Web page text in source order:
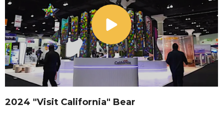
2024 "Visit California" Bear